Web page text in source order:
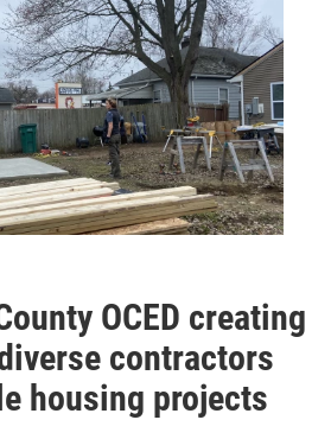
OCED creating
contractors
housing projects